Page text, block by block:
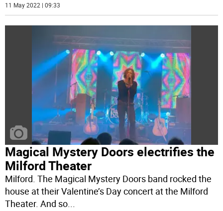
11 May 2022 | 09:33
Magical Mystery Doors electrifies the
Milford Theater
Milford. The Magical Mystery Doors band rocked the
house at their Valentine’s Day concert at the Milford
Theater. And so...